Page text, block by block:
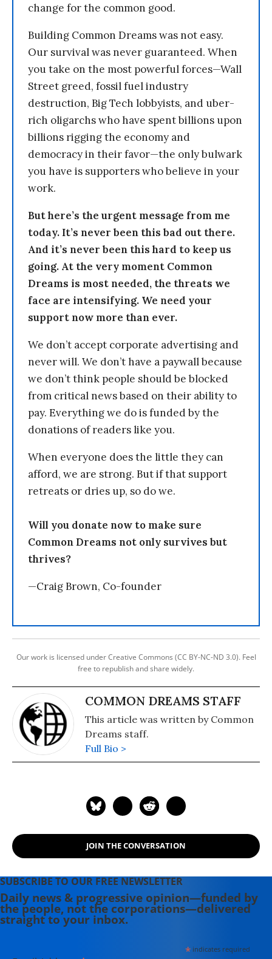
change for the common good.
Building Common Dreams was not easy.
Our survival was never guaranteed. When
you take on the most powerful forces—Wall
Street greed, fossil fuel industry
destruction, Big Tech lobbyists, and uber-
rich oligarchs who have spent billions upon
billions rigging the economy and
democracy in their favor—the only bulwark
you have is supporters who believe in your
work.
But here’s the urgent message from me
today. It’s never been this bad out there.
And it’s never been this hard to keep us
going. At the very moment Common
Dreams is most needed, the threats we
face are intensifying. We need your
support now more than ever.
We don’t accept corporate advertising and
never will. We don’t have a paywall because
we don’t think people should be blocked
from critical news based on their ability to
pay. Everything we do is funded by the
donations of readers like you.
When everyone does the little they can
afford, we are strong. But if that support
retreats or dries up, so do we.
Will you donate now to make sure
Common Dreams not only survives but
thrives?
—Craig Brown, Co-founder
Our work is licensed under Creative Commons (CC BY-NC-ND 3.0). Feel
free to republish and share widely.
COMMON DREAMS STAFF
This article was written by Common
Dreams staff.
Full Bio >
JOIN THE CONVERSATION
SUBSCRIBE TO OUR FREE NEWSLETTER
Daily news & progressive opinion—funded by
the people, not the corporations—delivered
straight to your inbox.
*indicates required